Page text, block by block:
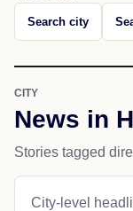
Search city
CITY
News in
Stories tagged
City-level